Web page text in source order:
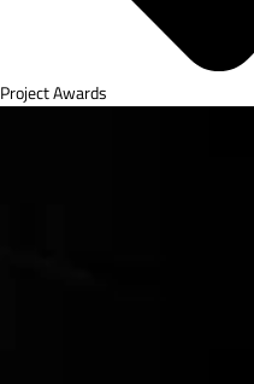
Project Awards